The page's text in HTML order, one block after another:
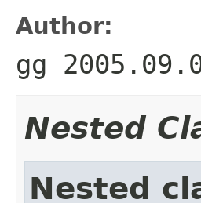
Author:
gg
Nested
Nested